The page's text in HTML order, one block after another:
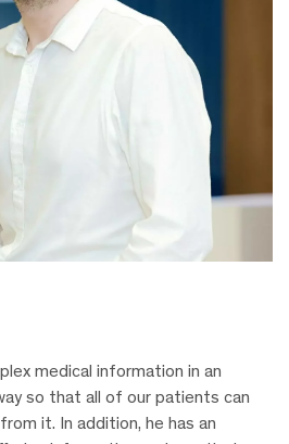
medical information in an
so that all of our patients can
it. In addition, he has an